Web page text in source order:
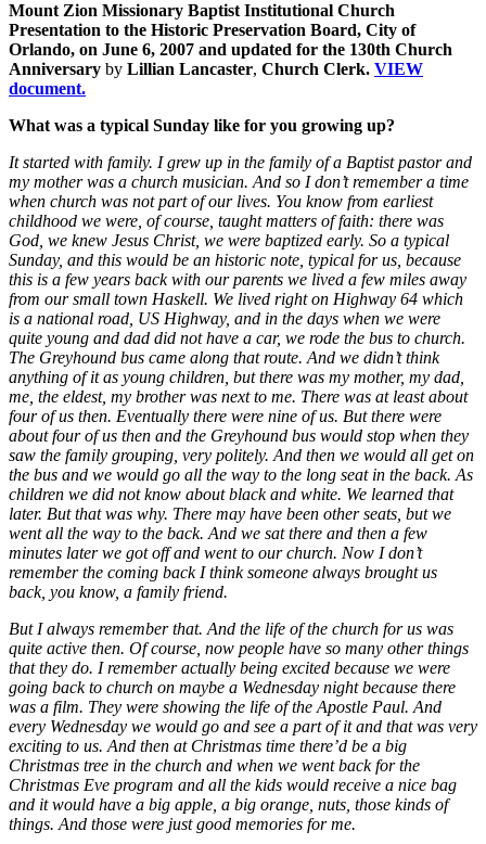
Mount Zion Missionary Baptist Institutional Church
Presentation to the Historic Preservation Board, City of
Orlando, on June 6, 2007 and updated for the 130th Church
Anniversary by Lillian Lancaster, Church Clerk. VIEW
document.
What was a typical Sunday like for you growing up?
It started with family. I grew up in the family of a Baptist pastor and
my mother was a church musician. And so I don’t remember a time
when church was not part of our lives. You know from earliest
childhood we were, of course, taught matters of faith: there was
God, we knew Jesus Christ, we were baptized early. So a typical
Sunday, and this would be an historic note, typical for us, because
this is a few years back with our parents we lived a few miles away
from our small town Haskell. We lived right on Highway 64 which
is a national road, US Highway, and in the days when we were
quite young and dad did not have a car, we rode the bus to church.
The Greyhound bus came along that route. And we didn’t think
anything of it as young children, but there was my mother, my dad,
me, the eldest, my brother was next to me. There was at least about
four of us then. Eventually there were nine of us. But there were
about four of us then and the Greyhound bus would stop when they
saw the family grouping, very politely. And then we would all get on
the bus and we would go all the way to the long seat in the back. As
children we did not know about black and white. We learned that
later. But that was why. There may have been other seats, but we
went all the way to the back. And we sat there and then a few
minutes later we got off and went to our church. Now I don’t
remember the coming back I think someone always brought us
back, you know, a family friend.
But I always remember that. And the life of the church for us was
quite active then. Of course, now people have so many other things
that they do. I remember actually being excited because we were
going back to church on maybe a Wednesday night because there
was a film. They were showing the life of the Apostle Paul. And
every Wednesday we would go and see a part of it and that was very
exciting to us. And then at Christmas time there’d be a big
Christmas tree in the church and when we went back for the
Christmas Eve program and all the kids would receive a nice bag
and it would have a big apple, a big orange, nuts, those kinds of
things. And those were just good memories for me.